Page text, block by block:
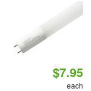
$7.95
each